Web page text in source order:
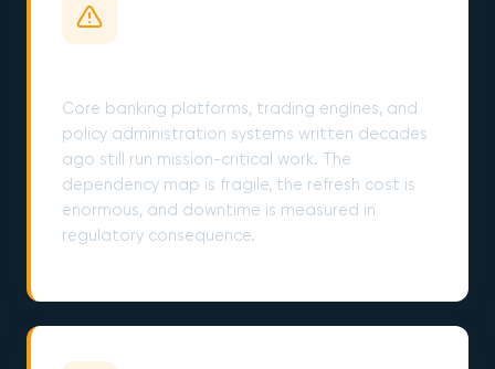
Core banking platforms, trading engines, and
policy administration systems written decades
ago still run mission-critical work. The
dependency map is fragile, the refresh cost is
enormous, and downtime is measured in
regulatory consequence.